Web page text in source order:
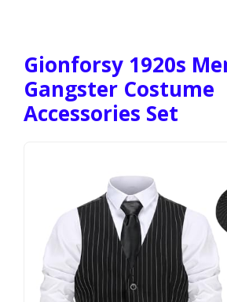
Gionforsy 1920s
Gangster Costume
Accessories Set